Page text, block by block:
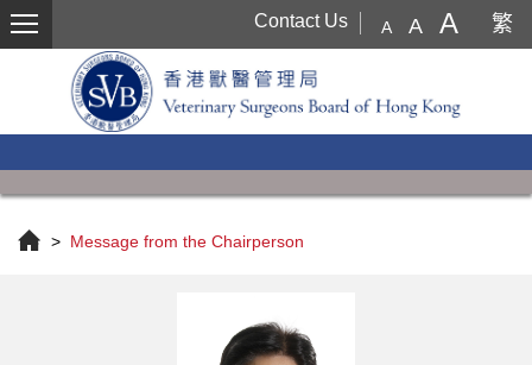
Contact Us A A A 繁
> Message from the Chairperson